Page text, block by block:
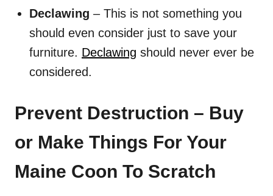
Declawing – This is not something you
should even consider just to save your
furniture. Declawing should never ever be
considered.
Prevent Destruction – Buy
or Make Things For Your
Maine Coon To Scratch